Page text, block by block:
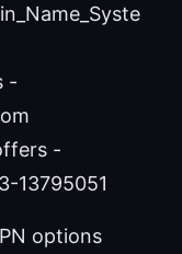
-
-
13795051
options